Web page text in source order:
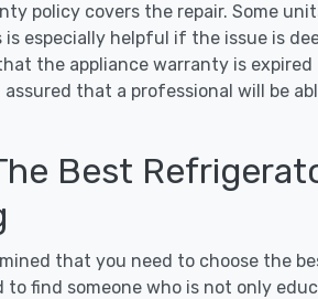
policy covers the repair. Some
is especially helpful if the issue is
the appliance warranty is
that a professional will be
Best
that you need to choose the
to find someone who is not only